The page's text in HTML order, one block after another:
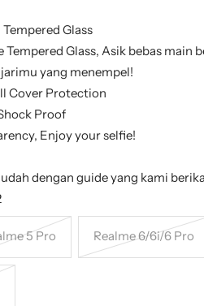
Glass
Glass, Asik bebas main
yang menempel!
Cover Protection
Proof
Enjoy your selfie!
dengan guide yang kami
5 Pro Realme 6/6i/6 Pro